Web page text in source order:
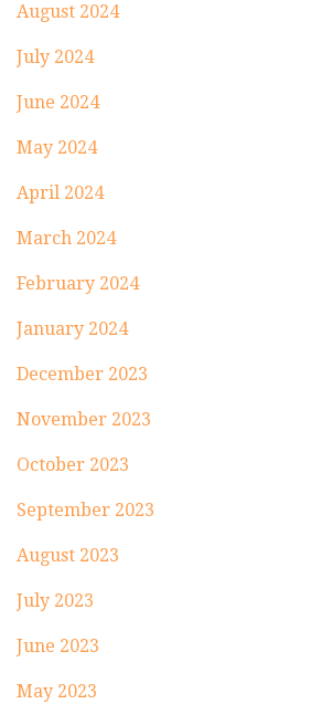
August 2024
July 2024
June 2024
May 2024
April 2024
March 2024
February 2024
January 2024
December 2023
November 2023
October 2023
September 2023
August 2023
July 2023
June 2023
May 2023